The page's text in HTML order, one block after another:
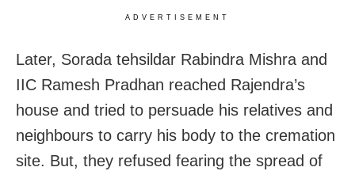
ADVERTISEMENT
Later, Sorada tehsildar Rabindra Mishra and
IIC Ramesh Pradhan reached Rajendra’s
house and tried to persuade his relatives and
neighbours to carry his body to the cremation
site. But, they refused fearing the spread of